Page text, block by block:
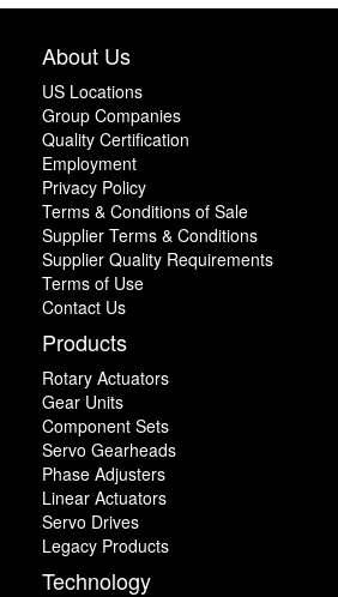
About Us
US Locations
Group Companies
Quality Certification
Employment
Privacy Policy
Terms & Conditions of Sale
Supplier Terms & Conditions
Supplier Quality Requirements
Terms of Use
Contact Us
Products
Rotary Actuators
Gear Units
Component Sets
Servo Gearheads
Phase Adjusters
Linear Actuators
Servo Drives
Legacy Products
Technology